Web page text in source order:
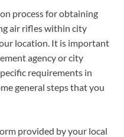
process for obtaining
air rifles within city
location. It is important
agency or city
requirements in
general steps that you
provided by your local